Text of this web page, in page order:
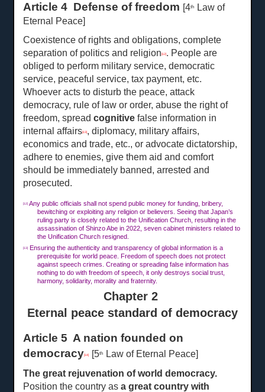
Article 4 Defense of freedom [4th
Law of
Eternal Peace]
Coexistence of rights and obligations, complete
separation of politics and religion[12] . People are
obliged to perform military service, democratic
service, peaceful service, tax payment, etc.
Whoever acts to disturb the peace, attack
democracy, rule of law or order, abuse the right of
freedom, spreadcognitive false information in
internal affairs[13] , diplomacy, military affairs,
economics and trade, etc., or advocate dictatorship,
adhere to enemies, give them aid and comfort
should be immediately banned, arrested and
prosecuted.
[12] Any public officials shall not spend public money for funding, bribery,
bewitching or exploiting any religion or believers. Seeing that Japan’s
ruling party is closely related to the Unification Church, resulting in the
assassination of Shinzo Abe in 2022, seven cabinet ministers related to
the Unification Church resigned.
[13]
Ensuring the authenticity and transparency of global information is a
prerequisite for world peace. Freedom of speech does not protect
against speech crimes. Creating or spreading false information has
nothing to do with freedom of speech, it only destroys social trust,
harmony, solidarity, morality and fraternity.
Chapter 2
Eternal peace standard of democracy
Article 5 A nation founded on
democracy[14] [5th
Law of Eternal Peace]
The great rejuvenation of world democracy.
Position the country asa great country with